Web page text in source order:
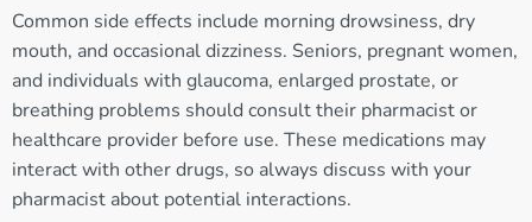
Common side effects include morning drowsiness, dry
mouth, and occasional dizziness. Seniors, pregnant women,
and individuals with glaucoma, enlarged prostate, or
breathing problems should consult their pharmacist or
healthcare provider before use. These medications may
interact with other drugs, so always discuss with your
pharmacist about potential interactions.